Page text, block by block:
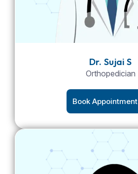
Dr. Sujai S
Orthopedician
Book Appointment